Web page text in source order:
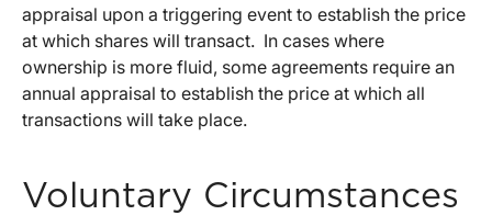
appraisal upon a triggering event to establish the price
at which shares will transact. In cases where
ownership is more fluid, some agreements require an
annual appraisal to establish the price at which all
transactions will take place.
Voluntary Circumstances